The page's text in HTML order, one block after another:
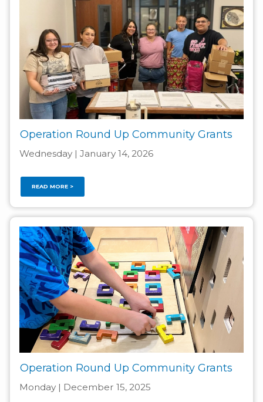
Operation Round Up Community Grants
Wednesday | January 14, 2026
READ MORE >
Operation Round Up Community Grants
Monday | December 15, 2025